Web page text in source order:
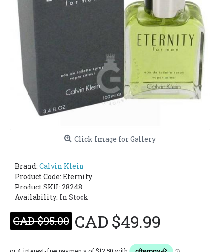
Click Image for Gallery
Brand: Calvin Klein
Product Code: Eternity
Product SKU: 28248
Availability: In Stock
CAD $95.00 CAD $49.99